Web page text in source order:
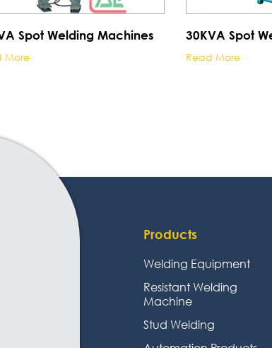
Spot Welding Machines
More
30KVA Spot
Read More
Products
Welding Equipment
Resistant Welding
Machine
Stud Welding